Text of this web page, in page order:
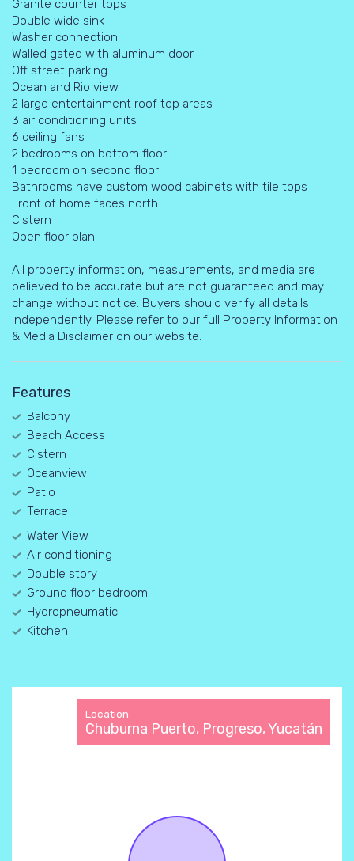
Granite counter tops
Double wide sink
Washer connection
Walled gated with aluminum door
Off street parking
Ocean and Rio view
2 large entertainment roof top areas
3 air conditioning units
6 ceiling fans
2 bedrooms on bottom floor
1 bedroom on second floor
Bathrooms have custom wood cabinets with tile tops
Front of home faces north
Cistern
Open floor plan
All property information, measurements, and media are
believed to be accurate but are not guaranteed and may
change without notice. Buyers should verify all details
independently. Please refer to our full Property Information
& Media Disclaimer on our website.
Features
Balcony
Beach Access
Cistern
Oceanview
Patio
Terrace
Water View
Air conditioning
Double story
Ground floor bedroom
Hydropneumatic
Kitchen
Location
Chuburna Puerto, Progreso, Yucatán